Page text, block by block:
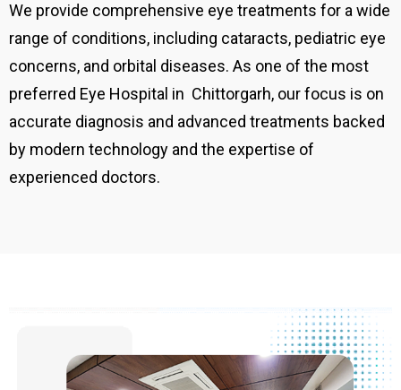
We provide comprehensive eye treatments for a wide
range of conditions, including cataracts, pediatric eye
concerns, and orbital diseases. As one of the most
preferred Eye Hospital in Chittorgarh, our focus is on
accurate diagnosis and advanced treatments backed
by modern technology and the expertise of
experienced doctors.